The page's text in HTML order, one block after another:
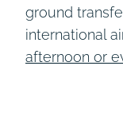
ground
international
afternoon or